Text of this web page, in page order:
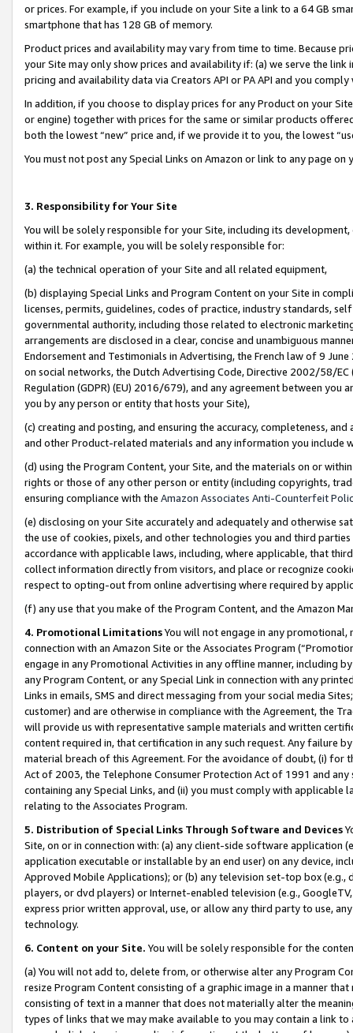
or prices. For example, if you include on your Site a link to a 64 GB
smartphone that has 128 GB of memory.
Product prices and availability may vary from time to time. Because
your Site may only show prices and availability if: (a) we serve the
pricing and availability data via Creators API or PA API and you
In addition, if you choose to display prices for any Product on your
or engine) together with prices for the same or similar products
both the lowest “new” price and, if we provide it to you, the lowest
You must not post any Special Links on Amazon or link to any page
3. Responsibility for Your Site
You will be solely responsible for your Site, including its
within it. For example, you will be solely responsible for:
(a) the technical operation of your Site and all related equipment,
(b) displaying Special Links and Program Content on your Site in
licenses, permits, guidelines, codes of practice, industry standards,
governmental authority, including those related to electronic
arrangements are disclosed in a clear, concise and unambiguous
Endorsement and Testimonials in Advertising, the French law of 9
on social networks, the Dutch Advertising Code, Directive 2002/58/
Regulation (GDPR) (EU) 2016/679), and any agreement between
you by any person or entity that hosts your Site),
(c) creating and posting, and ensuring the accuracy, completeness,
and other Product-related materials and any information you include
(d) using the Program Content, your Site, and the materials on or
rights or those of any other person or entity (including copyrights,
ensuring compliance with the Amazon Associates Anti-Counterfeit
(e) disclosing on your Site accurately and adequately and otherwise
the use of cookies, pixels, and other technologies you and third
accordance with applicable laws, including, where applicable, that
collect information directly from visitors, and place or recognize
respect to opting-out from online advertising where required by
(f) any use that you make of the Program Content, and the Amazon
4. Promotional LimitationsYou will not engage in any
connection with an Amazon Site or the Associates Program
engage in any Promotional Activities in any offline manner, including
any Program Content, or any Special Link in connection with any
Links in emails, SMS and direct messaging from your social media
customer) and are otherwise in compliance with the Agreement, the
will provide us with representative sample materials and written
content required in, that certification in any such request. Any failure
material breach of this Agreement. For the avoidance of doubt, (i) for
Act of 2003, the Telephone Consumer Protection Act of 1991 and
containing any Special Links, and (ii) you must comply with
relating to the Associates Program.
5. Distribution of Special Links Through Software and Devices
Site, on or in connection with: (a) any client-side software application
application executable or installable by an end user) on any device,
Approved Mobile Applications); or (b) any television set-top box
players, or dvd players) or Internet-enabled television (e.g.,
express prior written approval, use, or allow any third party to use,
technology.
6. Content on your Site. You will be solely responsible for the
(a) You will not add to, delete from, or otherwise alter any Program
resize Program Content consisting of a graphic image in a manner
consisting of text in a manner that does not materially alter the
types of links that we may make available to you may contain a link